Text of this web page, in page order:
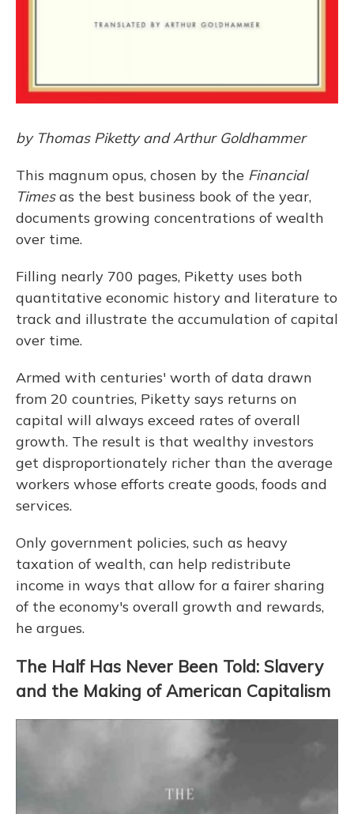
by Thomas Piketty and Arthur Goldhammer
This magnum opus, chosen by the Financial
Timesas the best business book of the year,
documents growing concentrations of wealth
over time.
Filling nearly 700 pages, Piketty uses both
quantitative economic history and literature to
track and illustrate the accumulation of capital
over time.
Armed with centuries' worth of data drawn
from 20 countries, Piketty says returns on
capital will always exceed rates of overall
growth. The result is that wealthy investors
get disproportionately richer than the average
workers whose efforts create goods, foods and
services.
Only government policies, such as heavy
taxation of wealth, can help redistribute
income in ways that allow for a fairer sharing
of the economy's overall growth and rewards,
he argues.
The Half Has Never Been Told: Slavery
and the Making of American Capitalism